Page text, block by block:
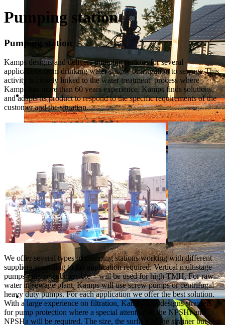
Pumping station
Pumping station
Kamps designs and delivers pumping stations for several
applications from drinking water supply or irrigation to sewage.This
activity is closely linked to the water treatment process where
Kamps has more than 60 years experience. Kamps finds solutions,
and adapts its product to respond to the specific requirements of the
customer and the situation.
We offer several types of pumping stations working with different
suppliers according to the application required. Vertical multistage
pumps - dry or submersible - will be used for high TMH. For raw
water in sewage plant, Kamps will use screw pumps or centrifugal
heavy duty pumps. For each application we offer the best solution.
With a large experience on filtration, Kamps also designs strainers
for pump protection where a special attention to the NPSHr and
NPSHa will be required. The size, the surface of the strainer but also